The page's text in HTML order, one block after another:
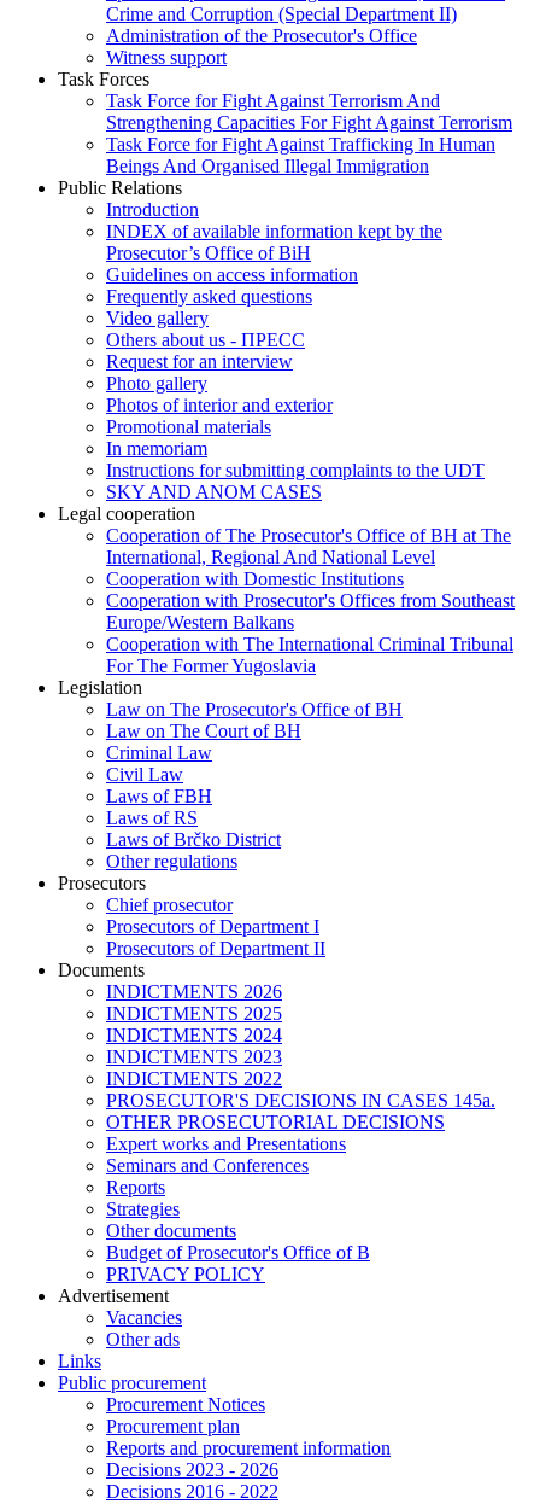
Crime and Corruption (Special Department II)
Administration of the Prosecutor's Office
Witness support
Task Forces
Task Force for Fight Against Terrorism And
Strengthening Capacities For Fight Against Terrorism
Task Force for Fight Against Trafficking In Human
Beings And Organised Illegal Immigration
Public Relations
Introduction
INDEX of available information kept by the
Prosecutor’s Office of BiH
Guidelines on access information
Frequently asked questions
Video gallery
Others about us - ПРЕСС
Request for an interview
Photo gallery
Photos of interior and exterior
Promotional materials
In memoriam
Instructions for submitting complaints to the UDT
SKY AND ANOM CASES
Legal cooperation
Cooperation of The Prosecutor's Office of BH at The
International, Regional And National Level
Cooperation with Domestic Institutions
Cooperation with Prosecutor's Offices from Southeast
Europe/Western Balkans
Cooperation with The International Criminal Tribunal
For The Former Yugoslavia
Legislation
Law on The Prosecutor's Office of BH
Law on The Court of BH
Criminal Law
Civil Law
Laws of FBH
Laws of RS
Laws of Brčko District
Other regulations
Prosecutors
Chief prosecutor
Prosecutors of Department I
Prosecutors of Department II
Documents
INDICTMENTS 2026
INDICTMENTS 2025
INDICTMENTS 2024
INDICTMENTS 2023
INDICTMENTS 2022
PROSECUTOR'S DECISIONS IN CASES 145a.
OTHER PROSECUTORIAL DECISIONS
Expert works and Presentations
Seminars and Conferences
Reports
Strategies
Other documents
Budget of Prosecutor's Office of B
PRIVACY POLICY
Аdvertisement
Vacancies
Other ads
Links
Public procurement
Procurement Notices
Procurement plan
Reports and procurement information
Decisions 2023 - 2026
Decisions 2016 - 2022